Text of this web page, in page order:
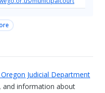
Judicial Department
and information about